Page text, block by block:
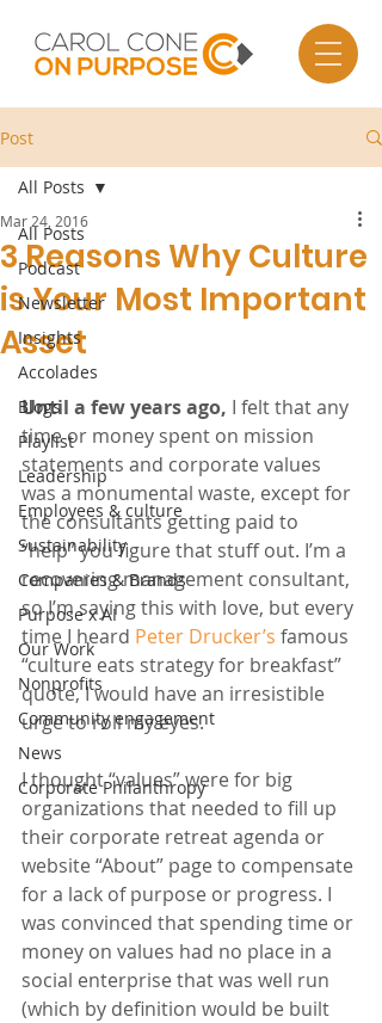
Post
All Posts
Podcast
Newsletter
Insights
Accolades
Blogs
Playlist
Leadership
Employees & culture
Sustainability
Companies & Brands
Purpose x AI
Our Work
Nonprofits
Community engagement
News
Corporate Philanthropy
All Posts
3 Reasons Why Culture
is Your Most Important
Asset
Mar 24, 2016
Until a few years ago, I felt that any
time or money spent on mission
statements and corporate values
was a monumental waste, except for
the consultants getting paid to
“help” you figure that stuff out. I’m a
recovering management consultant,
so I’m saying this with love, but every
time I heard Peter Drucker’s famous
“culture eats strategy for breakfast”
quote, I would have an irresistible
urge to roll my eyes.
I thought “values” were for big
organizations that needed to fill up
their corporate retreat agenda or
website “About” page to compensate
for a lack of purpose or progress. I
was convinced that spending time or
money on values had no place in a
social enterprise that was well run
(which by definition would be built